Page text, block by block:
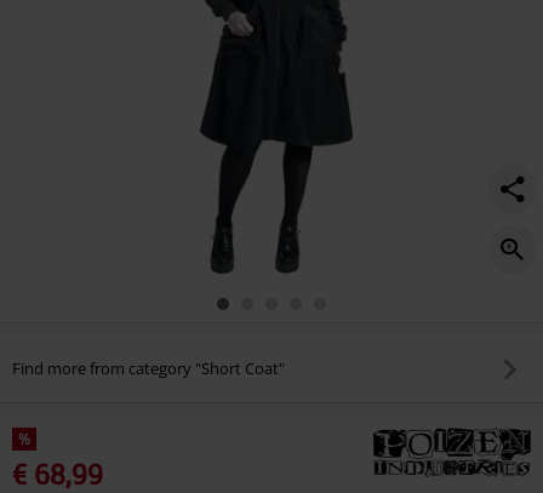
Find more from category "Short Coat"
%
€ 68,99